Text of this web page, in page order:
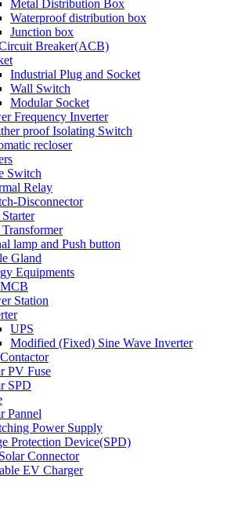
Metal Distribution Box
Waterproof distribution box
Junction box
Breaker(ACB)
Industrial Plug and Socket
Wall Switch
Modular Socket
Frequency Inverter
proof Isolating Switch
recloser
Switch
Relay
Disconnector
lamp and Push button
Gland
Equipments
Station
UPS
Modified (Fixed) Sine Wave Inverter
PV Fuse
SPD
Pannel
Power Supply
Protection Device(SPD)
Connector
EV Charger